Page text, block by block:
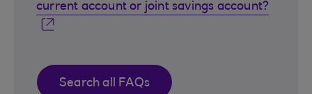
current account or joint savings account?
Search all FAQs